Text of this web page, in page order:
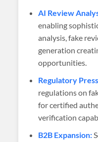
AI Review
enabling
analysis, fake
generation
opportunities.
Regulatory
regulations on
for certified
verification
B2B Expansion: